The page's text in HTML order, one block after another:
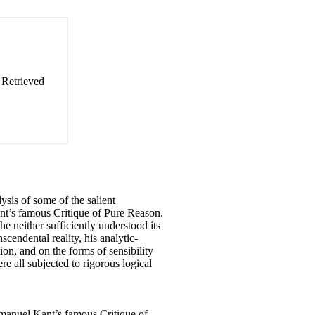
Retrieved
of some of the salient
famous Critique of Pure Reason.
neither sufficiently understood its
reality, his analytic-
and on the forms of sensibility
all subjected to rigorous logical